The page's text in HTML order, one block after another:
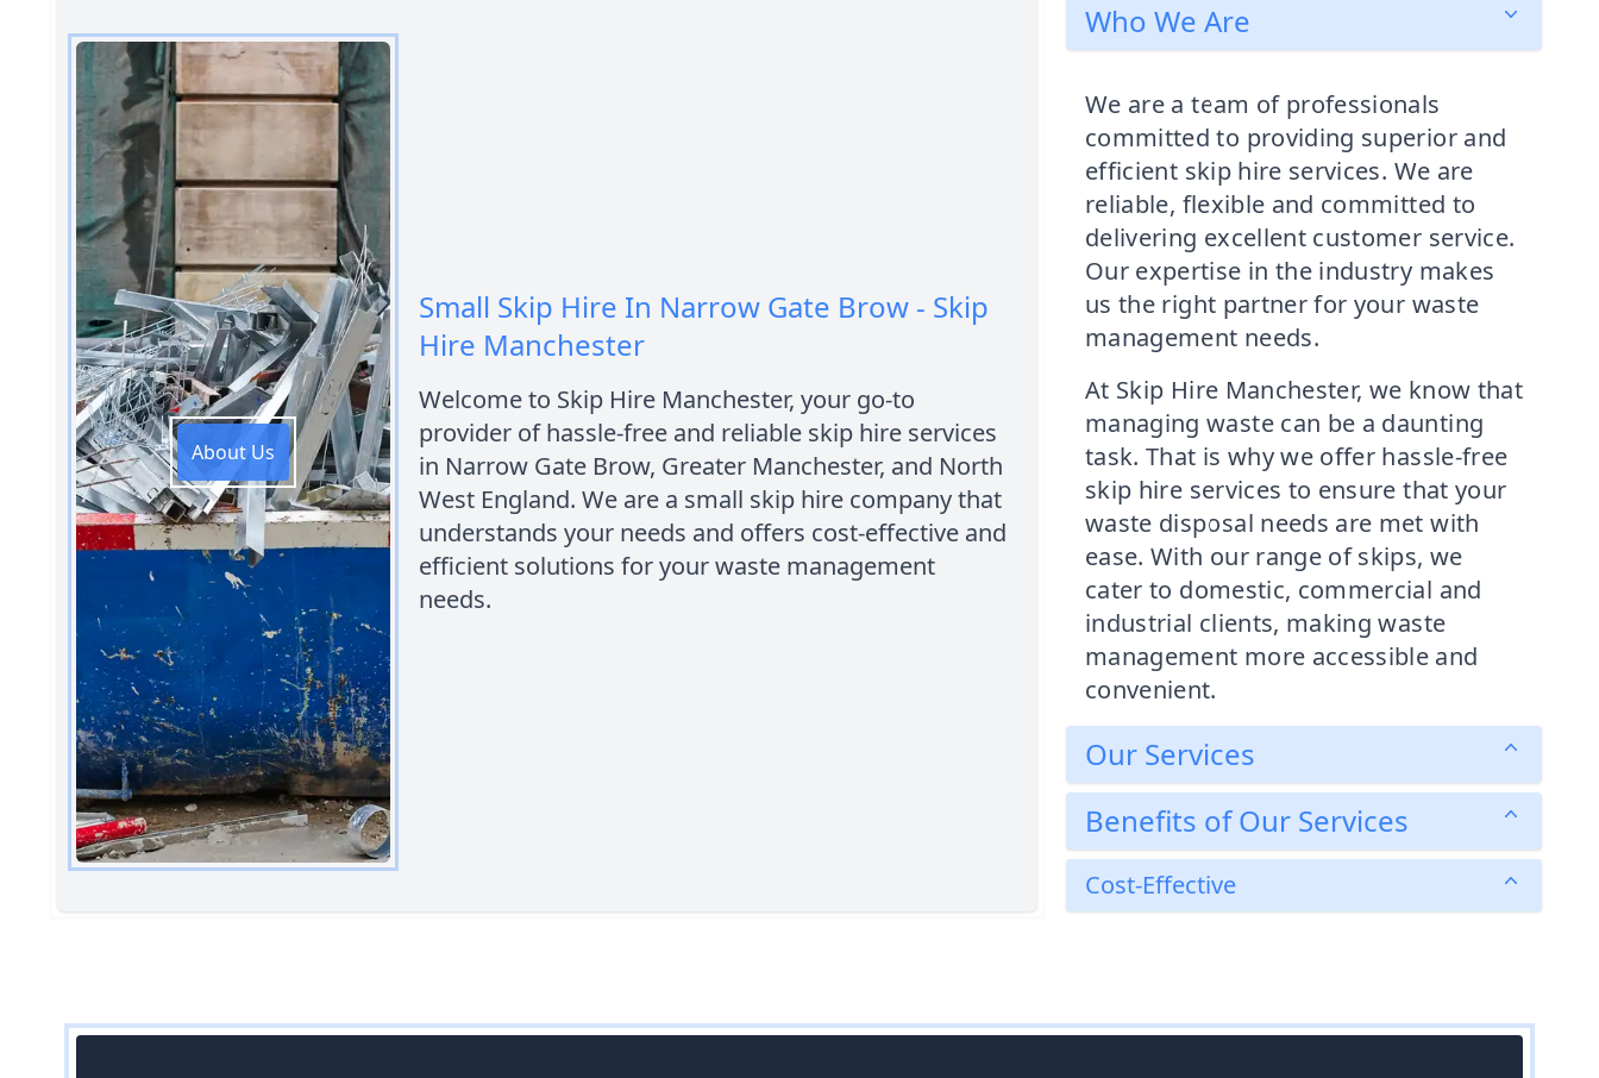
About Us
Small Skip Hire In Narrow Gate Brow - Skip
Hire Manchester
Welcome to Skip Hire Manchester, your go-to
provider of hassle-free and reliable skip hire services
in Narrow Gate Brow, Greater Manchester, and North
West England. We are a small skip hire company that
understands your needs and offers cost-effective and
efficient solutions for your waste management
needs.
Who We Are
We are a team of professionals
committed to providing superior and
efficient skip hire services. We are
reliable, flexible and committed to
delivering excellent customer service.
Our expertise in the industry makes
us the right partner for your waste
management needs.
At Skip Hire Manchester, we know that
managing waste can be a daunting
task. That is why we offer hassle-free
skip hire services to ensure that your
waste disposal needs are met with
ease. With our range of skips, we
cater to domestic, commercial and
industrial clients, making waste
management more accessible and
convenient.
Our Services
Benefits of Our Services
Cost-Effective